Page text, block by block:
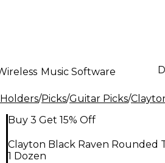
Music Software
/Picks/Guitar Picks/
Buy 3 Get 15% Off
Clayton Black Raven Rounded
1 Dozen